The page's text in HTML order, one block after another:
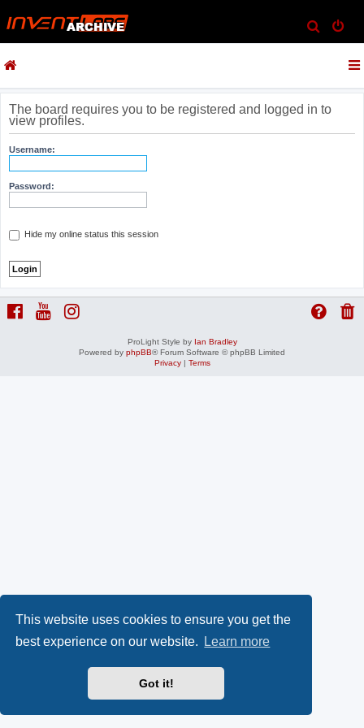
This website uses cookies to ensure you get the
best experience on our website.
Learn more
Got it!
e
c
The board requires you to be registered and logged in to
view profiles.
Username:
Password:
Hide my online status this session
ProLight Style by Ian Bradley
Powered by phpBB® Forum Software © phpBB Limited
Privacy| Terms